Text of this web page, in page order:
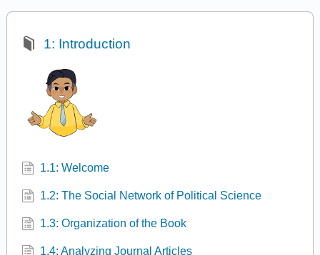
1: Introduction
1.1: Welcome
1.2: The Social Network of Political Science
1.3: Organization of the Book
1.4: Analyzing Journal Articles